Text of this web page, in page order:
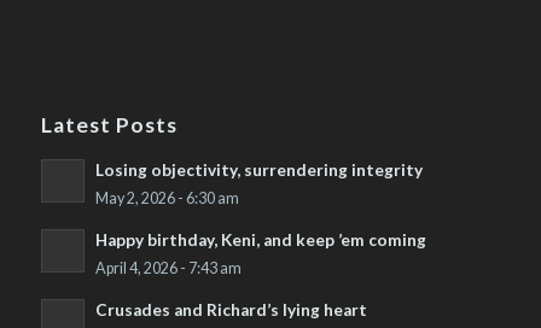
Latest Posts
Losing objectivity, surrendering integrity
May 2, 2026 - 6:30 am
Happy birthday, Keni, and keep ’em coming
April 4, 2026 - 7:43 am
Crusades and Richard’s lying heart